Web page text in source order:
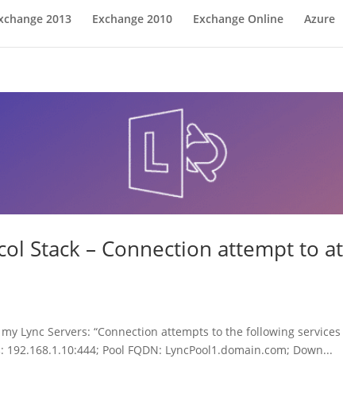
2013 Exchange 2010 Exchange Online Azure
Stack – Connection attempt to
Lync Servers: “Connection attempts to the following
Pool FQDN: LyncPool1.domain.com; Down...